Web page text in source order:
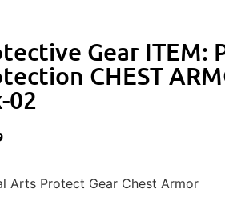
Gear ITEM:
CHEST
02
Arts Protect Gear Chest Armor